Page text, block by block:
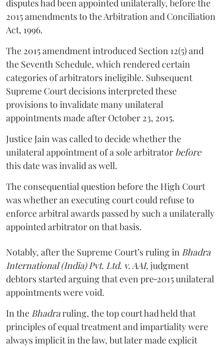
disputes had been appointed unilaterally, before the
2015 amendments to the Arbitration and Conciliation
Act, 1996.
The 2015 amendment introduced Section 12(5) and
the Seventh Schedule, which rendered certain
categories of arbitrators ineligible. Subsequent
Supreme Court decisions interpreted these
provisions to invalidate many unilateral
appointments made after October 23, 2015.
JusticeJainwas called to decide whether the
unilateral appointment of a sole arbitrator before
this date was invalid as well.
The consequential question before the High Court
was whether an executing court could refuse to
enforce arbitral awards passed by such a unilaterally
appointed arbitrator on that basis.
Notably, after the Supreme Court’s ruling in Bhadra
International (India) Pvt. Ltd. v. AAI, judgment
debtors started arguing that even pre‑2015 unilateral
appointments were void.
In the Bhadraruling, the top court had held that
principles of equal treatment and impartiality were
always implicit in the law, but later made explicit